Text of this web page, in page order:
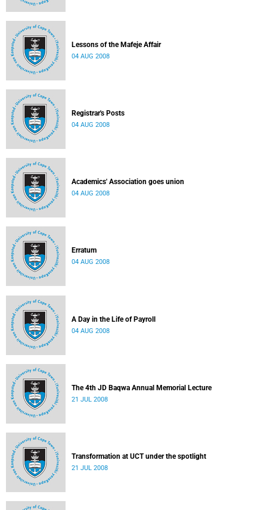
Lessons of the Mafeje Affair
04 AUG 2008
Registrar's Posts
04 AUG 2008
Academics' Association goes union
04 AUG 2008
Erratum
04 AUG 2008
A Day in the Life of Payroll
04 AUG 2008
The 4th JD Baqwa Annual Memorial Lecture
21 JUL 2008
Transformation at UCT under the spotlight
21 JUL 2008